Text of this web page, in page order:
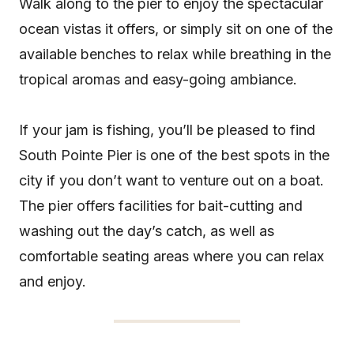
Walk along to the pier to enjoy the spectacular
ocean vistas it offers, or simply sit on one of the
available benches to relax while breathing in the
tropical aromas and easy-going ambiance.
If your jam is fishing, you’ll be pleased to find
South Pointe Pier is one of the best spots in the
city if you don’t want to venture out on a boat.
The pier offers facilities for bait-cutting and
washing out the day’s catch, as well as
comfortable seating areas where you can relax
and enjoy.